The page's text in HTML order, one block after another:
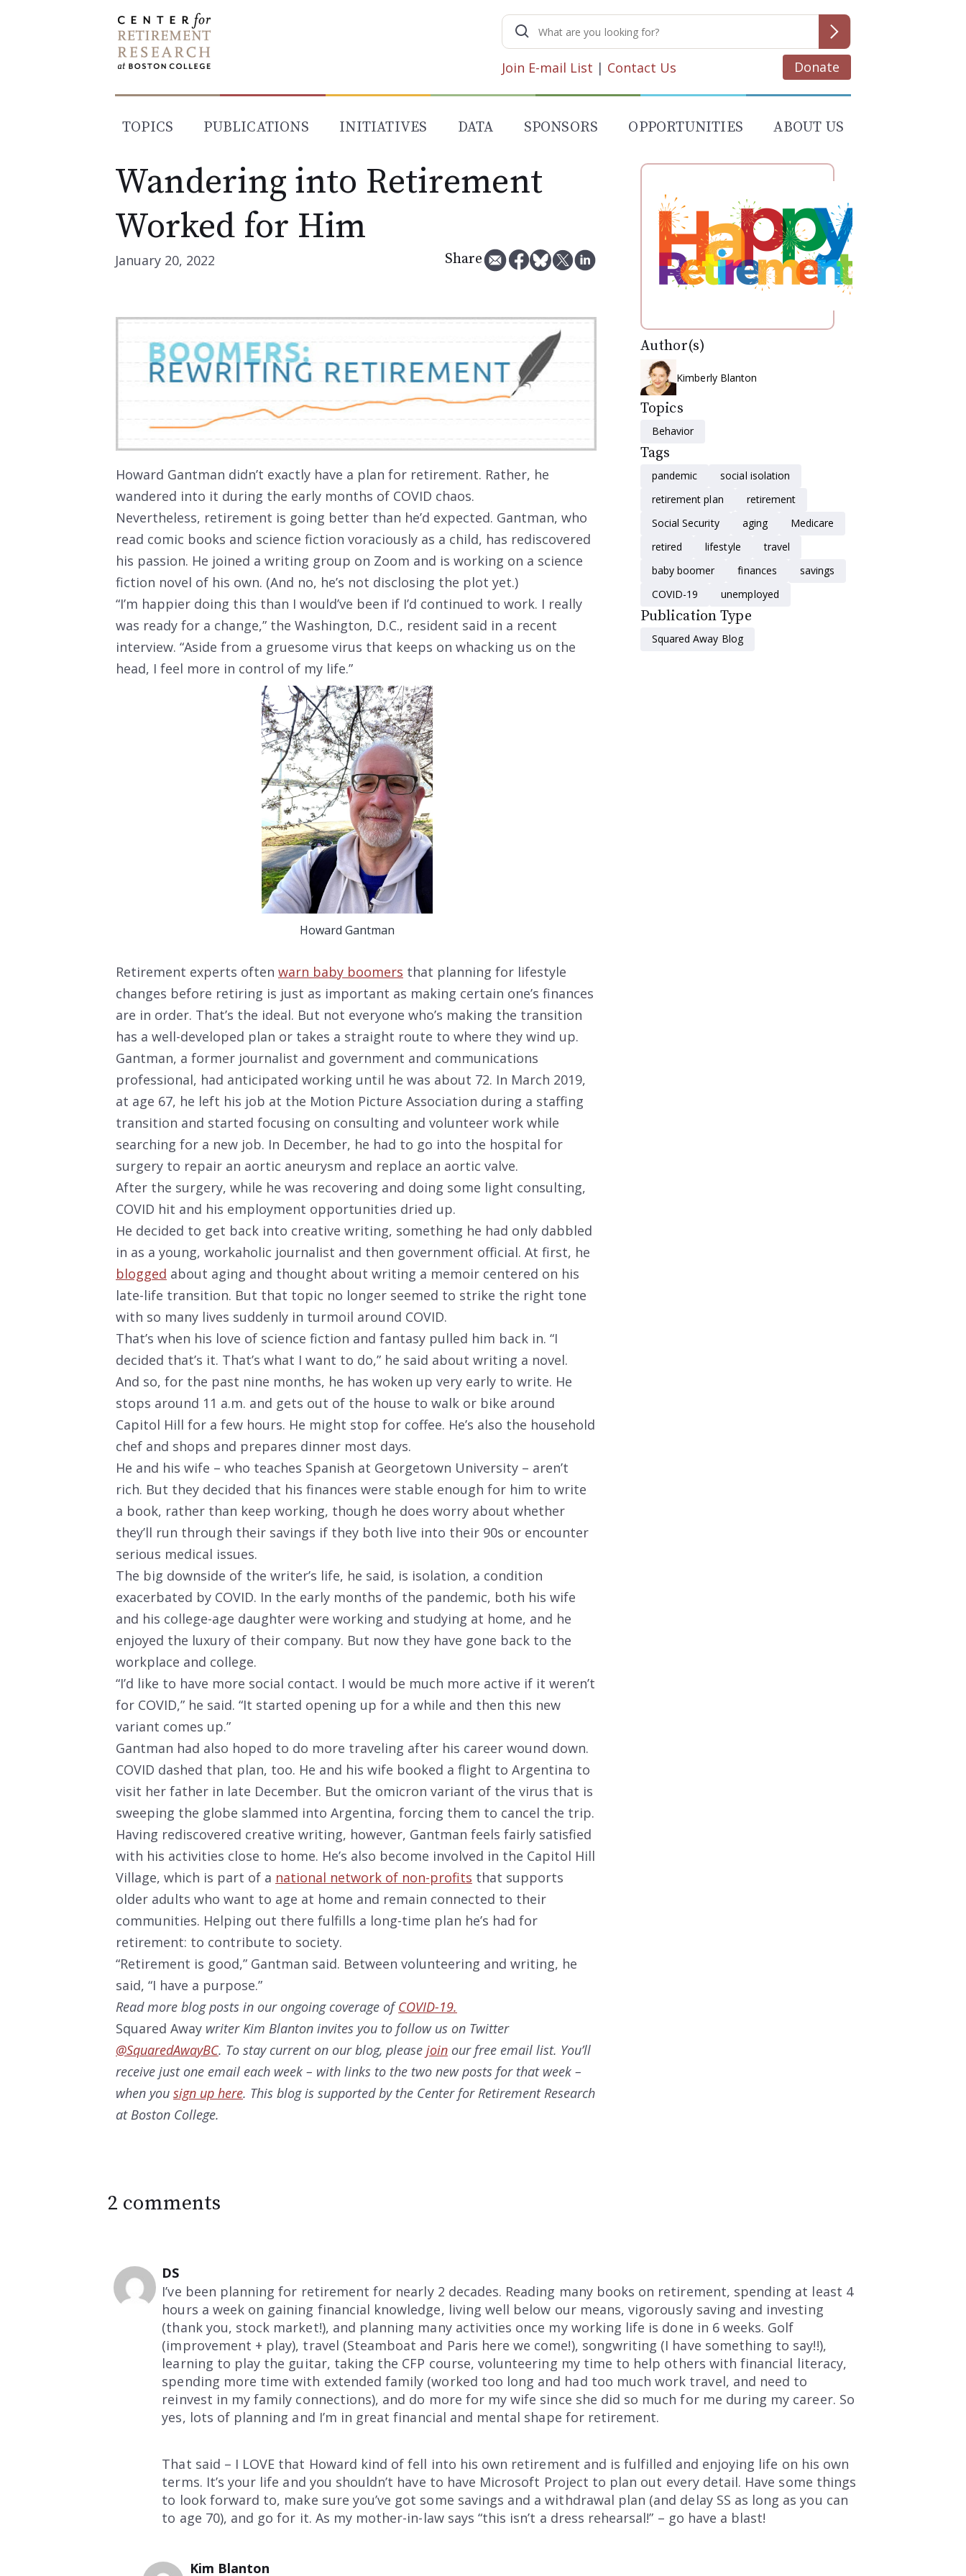
Search
for:
Join E-mail List | Contact Us Donate
TOPICS PUBLICATIONS INITIATIVES DATA SPONSORS OPPORTUNITIES ABOUT US
Wandering into Retirement
Worked for Him
January 20, 2022 Share
Howard Gantman didn’t exactly have a plan for retirement. Rather, he
wandered into it during the early months of COVID chaos.
Nevertheless, retirement is going better than he’d expected. Gantman, who
read comic books and science fiction voraciously as a child, has rediscovered
his passion. He joined a writing group on Zoom and is working on a science
fiction novel of his own. (And no, he’s not disclosing the plot yet.)
“I’m happier doing this than I would’ve been if I’d continued to work. I really
was ready for a change,” the Washington, D.C., resident said in a recent
interview. “Aside from a gruesome virus that keeps on whacking us on the
head, I feel more in control of my life.”
Howard Gantman
Retirement experts often warn baby boomers that planning for lifestyle
changes before retiring is just as important as making certain one’s finances
are in order. That’s the ideal. But not everyone who’s making the transition
has a well-developed plan or takes a straight route to where they wind up.
Gantman, a former journalist and government and communications
professional, had anticipated working until he was about 72. In March 2019,
at age 67, he left his job at the Motion Picture Association during a staffing
transition and started focusing on consulting and volunteer work while
searching for a new job. In December, he had to go into the hospital for
surgery to repair an aortic aneurysm and replace an aortic valve.
After the surgery, while he was recovering and doing some light consulting,
COVID hit and his employment opportunities dried up.
He decided to get back into creative writing, something he had only dabbled
in as a young, workaholic journalist and then government official. At first, he
blogged about aging and thought about writing a memoir centered on his
late-life transition. But that topic no longer seemed to strike the right tone
with so many lives suddenly in turmoil around COVID.
That’s when his love of science fiction and fantasy pulled him back in. “I
decided that’s it. That’s what I want to do,” he said about writing a novel.
And so, for the past nine months, he has woken up very early to write. He
stops around 11 a.m. and gets out of the house to walk or bike around
Capitol Hill for a few hours. He might stop for coffee. He’s also the household
chef and shops and prepares dinner most days.
He and his wife – who teaches Spanish at Georgetown University – aren’t
rich. But they decided that his finances were stable enough for him to write
a book, rather than keep working, though he does worry about whether
they’ll run through their savings if they both live into their 90s or encounter
serious medical issues.
The big downside of the writer’s life, he said, is isolation, a condition
exacerbated by COVID. In the early months of the pandemic, both his wife
and his college-age daughter were working and studying at home, and he
enjoyed the luxury of their company. But now they have gone back to the
workplace and college.
“I’d like to have more social contact. I would be much more active if it weren’t
for COVID,” he said. “It started opening up for a while and then this new
variant comes up.”
Gantman had also hoped to do more traveling after his career wound down.
COVID dashed that plan, too. He and his wife booked a flight to Argentina to
visit her father in late December. But the omicron variant of the virus that is
sweeping the globe slammed into Argentina, forcing them to cancel the trip.
Having rediscovered creative writing, however, Gantman feels fairly satisfied
with his activities close to home. He’s also become involved in the Capitol Hill
Village, which is part of a national network of non-profits that supports
older adults who want to age at home and remain connected to their
communities. Helping out there fulfills a long-time plan he’s had for
retirement: to contribute to society.
“Retirement is good,” Gantman said. Between volunteering and writing, he
said, “I have a purpose.”
Read more blog posts in our ongoing coverage ofCOVID-19.
Squared Away writer Kim Blanton invites you to follow us on Twitter
@SquaredAwayBC. To stay current on our blog, please join our free email list. You’ll
receive just one email each week – with links to the two new posts for that week –
when you sign up here. This blog is supported by the Center for Retirement Research
at Boston College.
Author(s)
Kimberly Blanton
Topics
Behavior
Tags
pandemic
social isolation
retirement plan
retirement
Social Security
aging
Medicare
retired
lifestyle
travel
baby boomer
finances
savings
COVID-19
unemployed
Publication Type
Squared Away Blog
2 comments
DS
I’ve been planning for retirement for nearly 2 decades. Reading many books on retirement, spending at least 4
hours a week on gaining financial knowledge, living well below our means, vigorously saving and investing
(thank you, stock market!), and planning many activities once my working life is done in 6 weeks. Golf
(improvement + play), travel (Steamboat and Paris here we come!), songwriting (I have something to say!!),
learning to play the guitar, taking the CFP course, volunteering my time to help others with financial literacy,
spending more time with extended family (worked too long and had too much work travel, and need to
reinvest in my family connections), and do more for my wife since she did so much for me during my career. So
yes, lots of planning and I’m in great financial and mental shape for retirement.
That said – I LOVE that Howard kind of fell into his own retirement and is fulfilled and enjoying life on his own
terms. It’s your life and you shouldn’t have to have Microsoft Project to plan out every detail. Have some things
to look forward to, make sure you’ve got some savings and a withdrawal plan (and delay SS as long as you can
to age 70), and go for it. As my mother-in-law says “this isn’t a dress rehearsal!” – go have a blast!
Kim Blanton